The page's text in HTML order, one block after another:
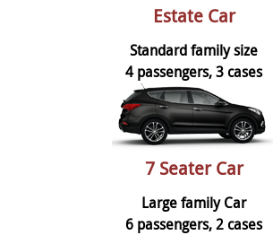
Estate Car
Standard family size
4 passengers, 3 cases
7 Seater Car
Large family Car
6 passengers, 2 cases